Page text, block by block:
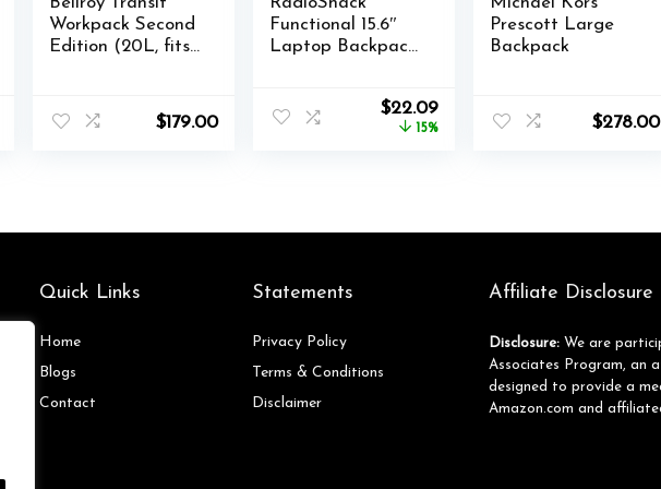
Workpack Second
Edition (20L, fits
bottle, daily
essentials)-
$179.00
Functional 15.6″
Laptop Backpack,
Laptop
Original
price
$22.09Current
price
15%
Prescott Large
Backpack
$278.00
Quick Links
Home
Blogs
Contact
Statements
Privacy Policy
Terms & Conditions
Disclaimer
Affiliate Disclosure
Disclosure: We are
Associates Program, an
designed to provide a
Amazon.com and